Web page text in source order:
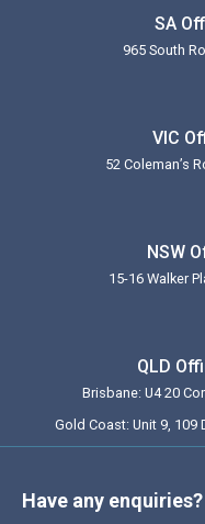
SA
965 South
VIC
52 Coleman’s
NSW
15-16 Walker
QLD
Brisbane: U4 20
Gold Coast: Unit 9, 109
Have any enquiries?